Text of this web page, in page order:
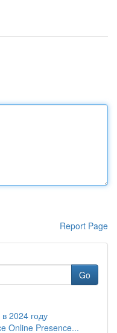
Report Page
Go
2024 году
Online Presence...